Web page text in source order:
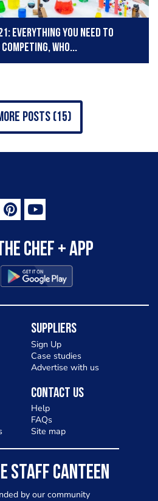
Everything you need to
who...
posts (15)
Chef + app
Suppliers
Sign Up
Case studies
Advertise with us
Contact Us
Help
FAQs
Site map
STAFF CANTEEN
by our community